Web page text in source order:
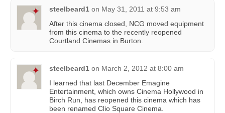
steelbeard1 on May 31, 2011 at 9:53 am
After this cinema closed, NCG moved equipment
from this cinema to the recently reopened
Courtland Cinemas in Burton.
steelbeard1 on March 2, 2012 at 8:00 am
I learned that last December Emagine
Entertainment, which owns Cinema Hollywood in
Birch Run, has reopened this cinema which has
been renamed Clio Square Cinema.